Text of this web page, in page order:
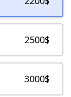
2500$
3000$